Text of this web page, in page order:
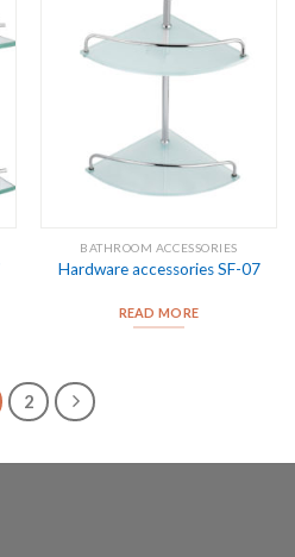
BATHROOM ACCESSORIES
Hardware accessories SF-07
READ MORE
2